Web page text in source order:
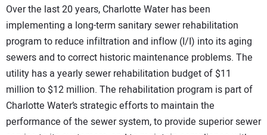
Over the last 20 years, Charlotte Water has been
implementing a long-term sanitary sewer rehabilitation
program to reduce infiltration and inflow (I/I) into its aging
sewers and to correct historic maintenance problems. The
utility has a yearly sewer rehabilitation budget of $11
million to $12 million. The rehabilitation program is part of
Charlotte Water’s strategic efforts to maintain the
performance of the sewer system, to provide superior sewer